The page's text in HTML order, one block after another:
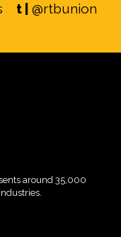
t | @rtbunion
around 35,000